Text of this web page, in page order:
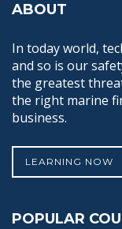
ABOUT
In today world,
and so is our
the greatest
the right marine
business.
LEARNING NOW
POPULAR